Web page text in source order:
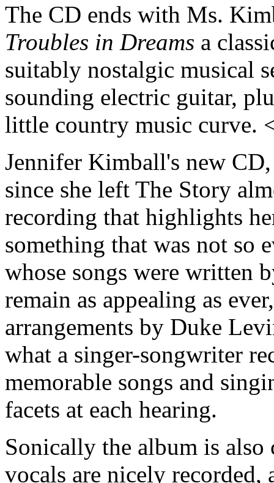
The CD ends with Ms.
Troubles in Dreams a
suitably nostalgic musical
sounding electric guitar,
little country music curve.
Jennifer Kimball's new
since she left The Story
recording that highlights
something that was not so
whose songs were written
remain as appealing as
arrangements by Duke
what a singer-songwriter
memorable songs and
facets at each hearing.
Sonically the album is
vocals are nicely recorded,